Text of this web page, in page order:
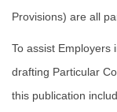
Provisions) are all
To assist Employers
drafting Particular
this publication